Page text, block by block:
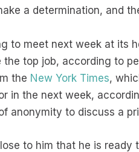
a determination, and
to meet next week at its
top job, according to
the New York Times,
in the next week,
anonymity to discuss a
to him that he is